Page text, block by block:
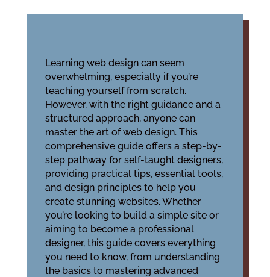
Learning web design can seem
overwhelming, especially if you’re
teaching yourself from scratch.
However, with the right guidance and a
structured approach, anyone can
master the art of web design. This
comprehensive guide offers a step-by-
step pathway for self-taught designers,
providing practical tips, essential tools,
and design principles to help you
create stunning websites. Whether
you’re looking to build a simple site or
aiming to become a professional
designer, this guide covers everything
you need to know, from understanding
the basics to mastering advanced